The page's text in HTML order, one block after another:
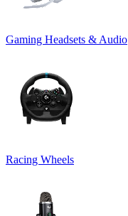
Gaming Headsets & Audio
Racing Wheels